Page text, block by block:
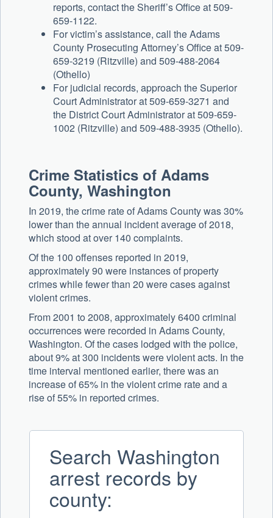
reports, contact the Sheriff’s Office at 509-
659-1122.
For victim’s assistance, call the Adams
County Prosecuting Attorney’s Office at 509-
659-3219 (Ritzville) and 509-488-2064
(Othello)
For judicial records, approach the Superior
Court Administrator at 509-659-3271 and
the District Court Administrator at 509-659-
1002 (Ritzville) and 509-488-3935 (Othello).
Crime Statistics of Adams
County, Washington
In 2019, the crime rate of Adams County was 30%
lower than the annual incident average of 2018,
which stood at over 140 complaints.
Of the 100 offenses reported in 2019,
approximately 90 were instances of property
crimes while fewer than 20 were cases against
violent crimes.
From 2001 to 2008, approximately 6400 criminal
occurrences were recorded in Adams County,
Washington. Of the cases lodged with the police,
about 9% at 300 incidents were violent acts. In the
time interval mentioned earlier, there was an
increase of 65% in the violent crime rate and a
rise of 55% in reported crimes.
Search Washington
arrest records by
county: